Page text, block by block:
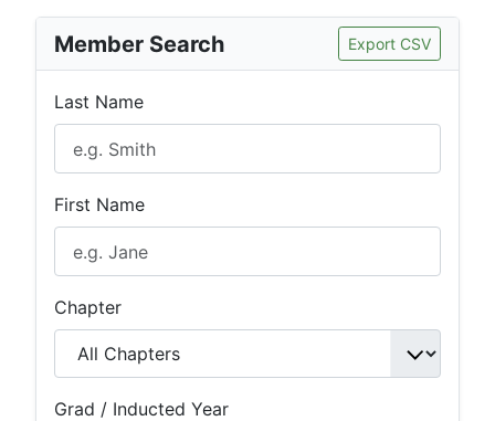
Member Search Export CSV
Last Name
First Name
Chapter
Grad / Inducted Year